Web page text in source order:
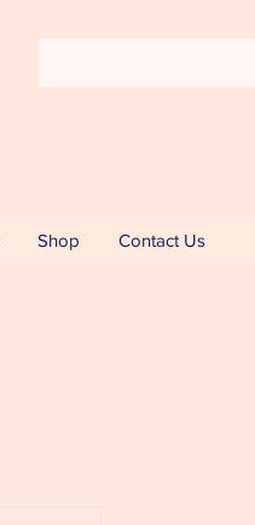
Shop Contact Us